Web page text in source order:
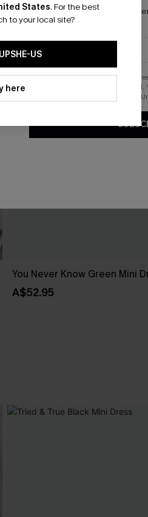
You Never Know Green Mini
A$52.95
States. For the best
to your local site?
US
here
*One code per
By clicking this button, you
updates from Cupshe via email.
.